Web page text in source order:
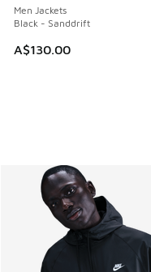
Men Jackets
Black - Sanddrift
A$130.00